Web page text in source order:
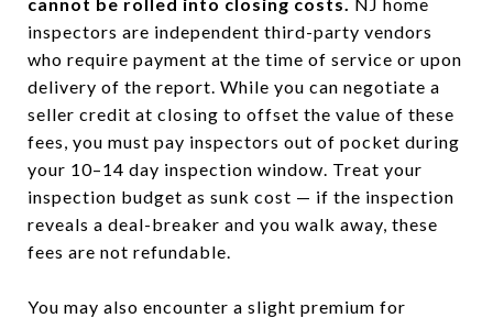
inspectors are independent third-party vendors
who require payment at the time of service or upon
delivery of the report. While you can negotiate a
seller credit at closing to offset the value of these
fees, you must pay inspectors out of pocket during
your 10–14 day inspection window. Treat your
inspection budget as sunk cost — if the inspection
reveals a deal-breaker and you walk away, these
fees are not refundable.
You may also encounter a slight premium for